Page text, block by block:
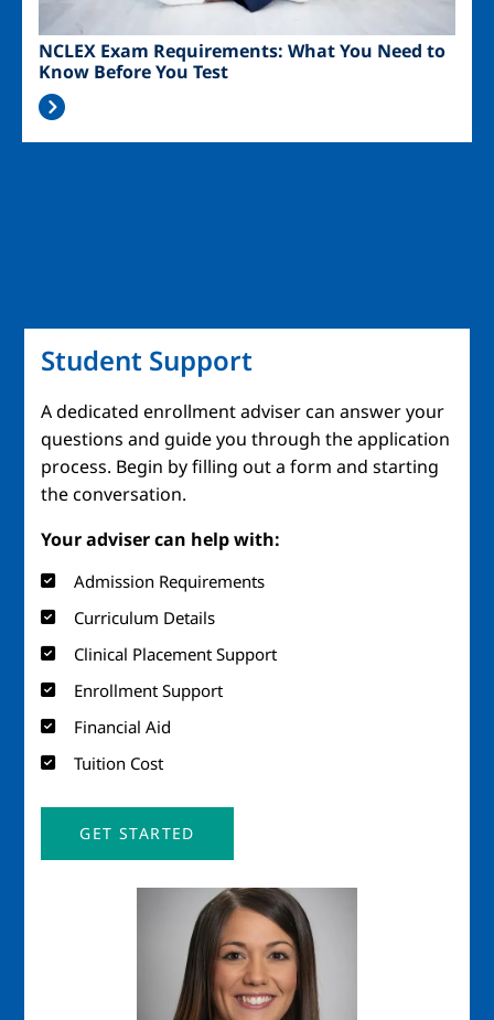
NCLEX Exam Requirements: What You Need to
Know Before You Test
Student Support
A dedicated enrollment adviser can answer your
questions and guide you through the application
process. Begin by filling out a form and starting
the conversation.
Your adviser can help with:
Admission Requirements
Curriculum Details
Clinical Placement Support
Enrollment Support
Financial Aid
Tuition Cost
GET STARTED